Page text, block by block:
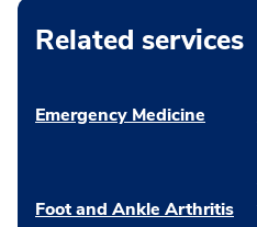
Related services
Emergency Medicine
Foot and Ankle Arthritis